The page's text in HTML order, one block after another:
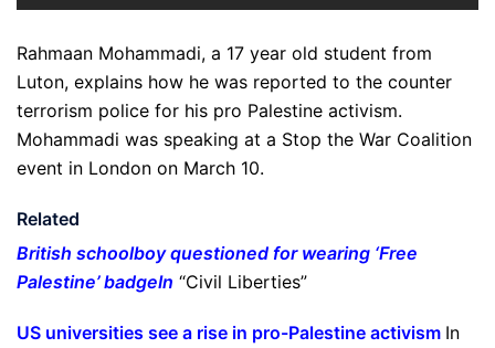
Rahmaan Mohammadi, a 17 year old student from
Luton, explains how he was reported to the counter
terrorism police for his pro Palestine activism.
Mohammadi was speaking at a Stop the War Coalition
event in London on March 10.
Related
British schoolboy questioned for wearing ‘Free
Palestine’ badgeIn “Civil Liberties”
US universities see a rise in pro-Palestine activism In